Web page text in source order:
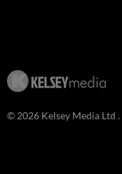
© 2026 Kelsey Media Ltd .